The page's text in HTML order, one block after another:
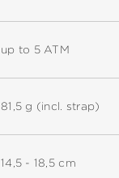
up to 5 ATM
81,5 g (incl. strap)
14,5 - 18,5 cm